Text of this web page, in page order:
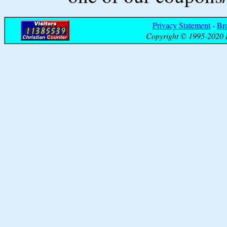
Privacy Statement-
Copyright © 1995-2020